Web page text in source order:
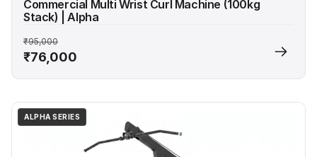
Commercial Multi Wrist Curl Machine (100kg
Stack) | Alpha
₹95,000
₹76,000
ALPHA SERIES